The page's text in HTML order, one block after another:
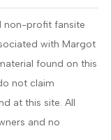
non-profit fansite
with Margot
found on this
not claim
at this site. All
and no